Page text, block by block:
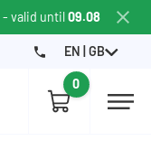
- valid until09.08
EN | GB
0